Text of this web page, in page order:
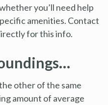
you’ll need help
amenities. Contact
for this info.
other of the same
amount of average